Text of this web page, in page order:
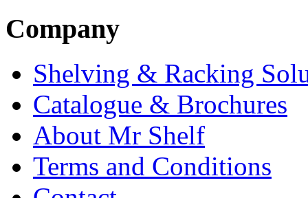
Company
Shelving & Racking
Catalogue & Brochures
About Mr Shelf
Terms and Conditions